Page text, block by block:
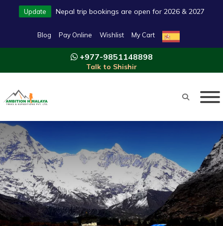
Update Nepal trip bookings are open for 2026 & 2027
Blog Pay Online Wishlist My Cart
+977-9851148898
Talk to Shishir